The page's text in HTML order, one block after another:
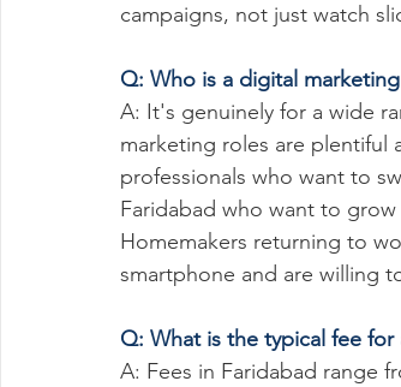
campaigns, not just watch
Q: Who is a digital
A: It's genuinely for a wide
marketing roles are
professionals who want to
Faridabad who want to
Homemakers returning to
smartphone and are willing
Q: What is the typical fee
A: Fees in Faridabad range